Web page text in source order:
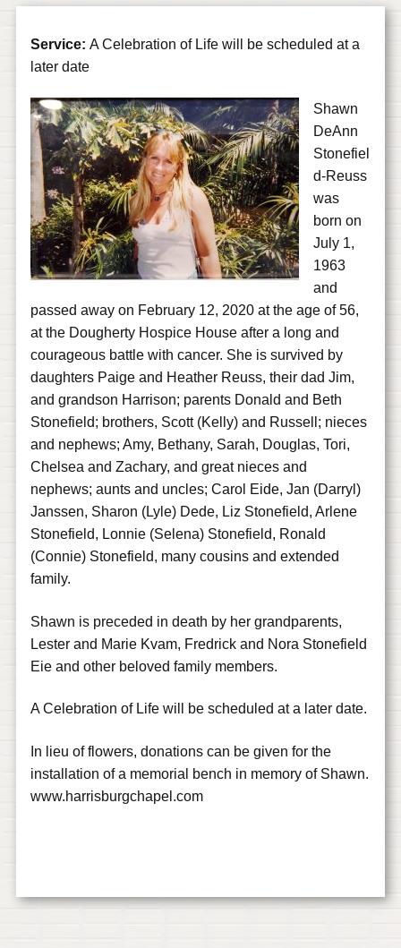
Service:A Celebration of Life will be scheduled at a
later date
Shawn
DeAnn
Stonefiel
d-Reuss
was
born on
July 1,
1963
and
passed away on February 12, 2020 at the age of 56,
at the Dougherty Hospice House after a long and
courageous battle with cancer. She is survived by
daughters Paige and Heather Reuss, their dad Jim,
and grandson Harrison; parents Donald and Beth
Stonefield; brothers, Scott (Kelly) and Russell; nieces
and nephews; Amy, Bethany, Sarah, Douglas, Tori,
Chelsea and Zachary, and great nieces and
nephews; aunts and uncles; Carol Eide, Jan (Darryl)
Janssen, Sharon (Lyle) Dede, Liz Stonefield, Arlene
Stonefield, Lonnie (Selena) Stonefield, Ronald
(Connie) Stonefield, many cousins and extended
family.
Shawn is preceded in death by her grandparents,
Lester and Marie Kvam, Fredrick and Nora Stonefield
Eie and other beloved family members.
A Celebration of Life will be scheduled at a later date.
In lieu of flowers, donations can be given for the
installation of a memorial bench in memory of Shawn.
www.harrisburgchapel.com